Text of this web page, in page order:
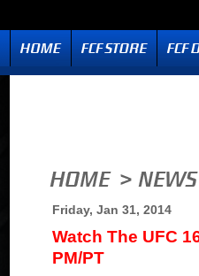
Friday, Jan 31, 2014
Watch The UFC
PM/PT